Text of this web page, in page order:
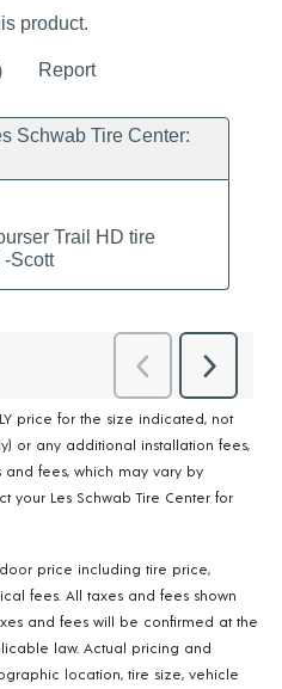
price for the size indicated, not
or any additional installation fees,
fees, which may vary by
your Les Schwab Tire Center for
price including tire price,
fees. All taxes and fees shown
and fees will be confirmed at the
law. Actual pricing and
location, tire size, vehicle